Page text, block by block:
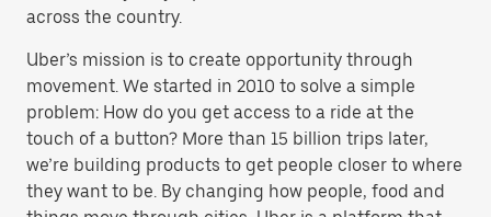
across the country.
Uber’s mission is to create opportunity through
movement. We started in 2010 to solve a simple
problem: How do you get access to a ride at the
touch of a button? More than 15 billion trips later,
we’re building products to get people closer to where
they want to be. By changing how people, food and